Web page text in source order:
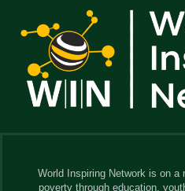
World Inspiring Network is on
poverty through education,